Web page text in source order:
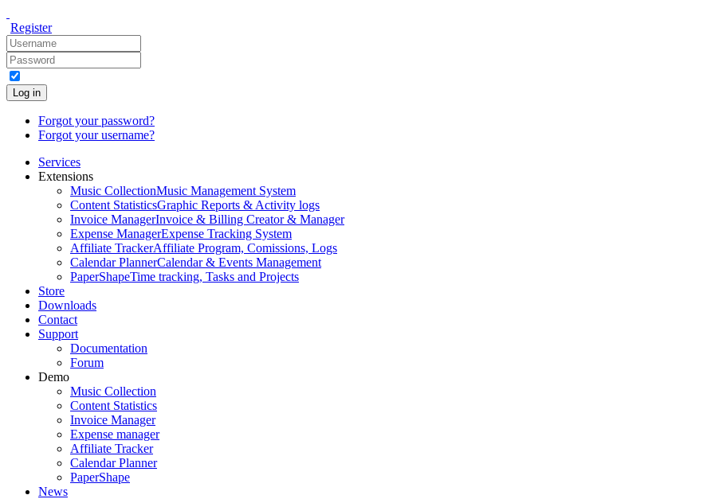
Register
Log in
Forgot your password?
Forgot your username?
Services
Extensions
Music CollectionMusic Management System
Content StatisticsGraphic Reports & Activity logs
Invoice ManagerInvoice & Billing Creator & Manager
Expense ManagerExpense Tracking System
Affiliate TrackerAffiliate Program, Comissions, Logs
Calendar PlannerCalendar & Events Management
PaperShapeTime tracking, Tasks and Projects
Store
Downloads
Contact
Support
Documentation
Forum
Demo
Music Collection
Content Statistics
Invoice Manager
Expense manager
Affiliate Tracker
Calendar Planner
PaperShape
News